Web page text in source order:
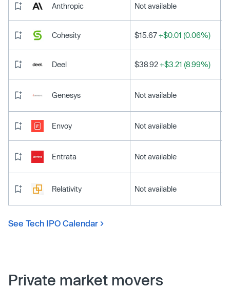
Anthropic Not available
Cohesity $15.67+$0.01 (0.06%)
Deel $38.92+$3.21 (8.99%)
Genesys Not available
Envoy Not available
Entrata Not available
Relativity Not available
See Tech IPO Calendar
Private market movers